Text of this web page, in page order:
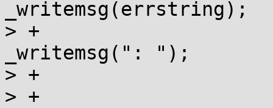
_writemsg(errstring);
> +				ret |=
_writemsg(": ");
> +			}
> +			break;